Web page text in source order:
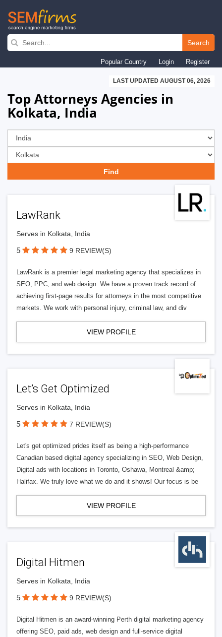
Skip
navigation
Search
Popular Country Login Register
LAST UPDATED AUGUST 06, 2026
Top Attorneys Agencies in
Kolkata, India
LawRank
Serves in Kolkata, India
5 9 REVIEW(S)
LawRank is a premier legal marketing agency that specializes in
SEO, PPC, and web design. We have a proven track record of
achieving first-page results for attorneys in the most competitive
markets. We work with personal injury, criminal law, and div
VIEW PROFILE
Let’s Get Optimized
Serves in Kolkata, India
5 7 REVIEW(S)
Let's get optimized prides itself as being a high-performance
Canadian based digital agency specializing in SEO, Web Design,
Digital ads with locations in Toronto, Oshawa, Montreal &amp;
Halifax. We truly love what we do and it shows! Our focus is be
VIEW PROFILE
Digital Hitmen
Serves in Kolkata, India
5 9 REVIEW(S)
Digital Hitmen is an award-winning Perth digital marketing agency
offering SEO, paid ads, web design and full-service digital